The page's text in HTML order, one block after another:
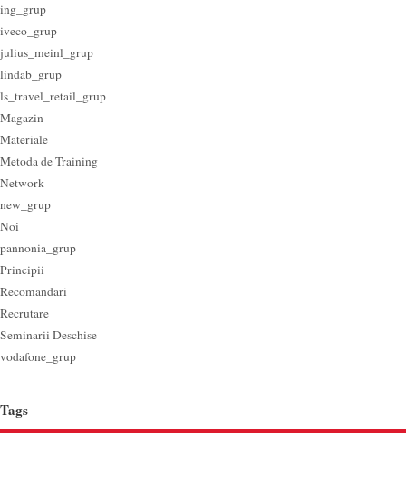
ing_grup
iveco_grup
julius_meinl_grup
lindab_grup
ls_travel_retail_grup
Magazin
Materiale
Metoda de Training
Network
new_grup
Noi
pannonia_grup
Principii
Recomandari
Recrutare
Seminarii Deschise
vodafone_grup
Tags